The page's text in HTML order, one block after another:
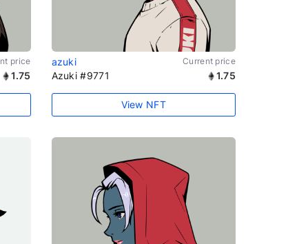
price
1.75
azuki Current price
Azuki #9771 1.75
View NFT